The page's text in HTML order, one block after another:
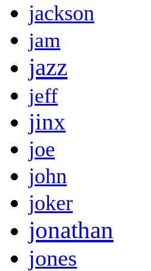
jackson
jam
jazz
jeff
jinx
joe
john
joker
jonathan
jones